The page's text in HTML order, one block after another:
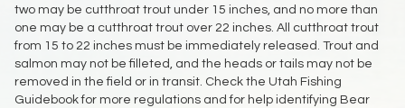
two may be cutthroat trout under 15 inches, and no more than
one may be a cutthroat trout over 22 inches. All cutthroat trout
from 15 to 22 inches must be immediately released. Trout and
salmon may not be filleted, and the heads or tails may not be
removed in the field or in transit. Check the Utah Fishing
Guidebook for more regulations and for help identifying Bear